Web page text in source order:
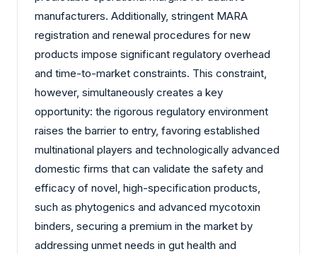
manufacturers. Additionally, stringent MARA
registration and renewal procedures for new
products impose significant regulatory overhead
and time-to-market constraints. This constraint,
however, simultaneously creates a key
opportunity: the rigorous regulatory environment
raises the barrier to entry, favoring established
multinational players and technologically advanced
domestic firms that can validate the safety and
efficacy of novel, high-specification products,
such as phytogenics and advanced mycotoxin
binders, securing a premium in the market by
addressing unmet needs in gut health and